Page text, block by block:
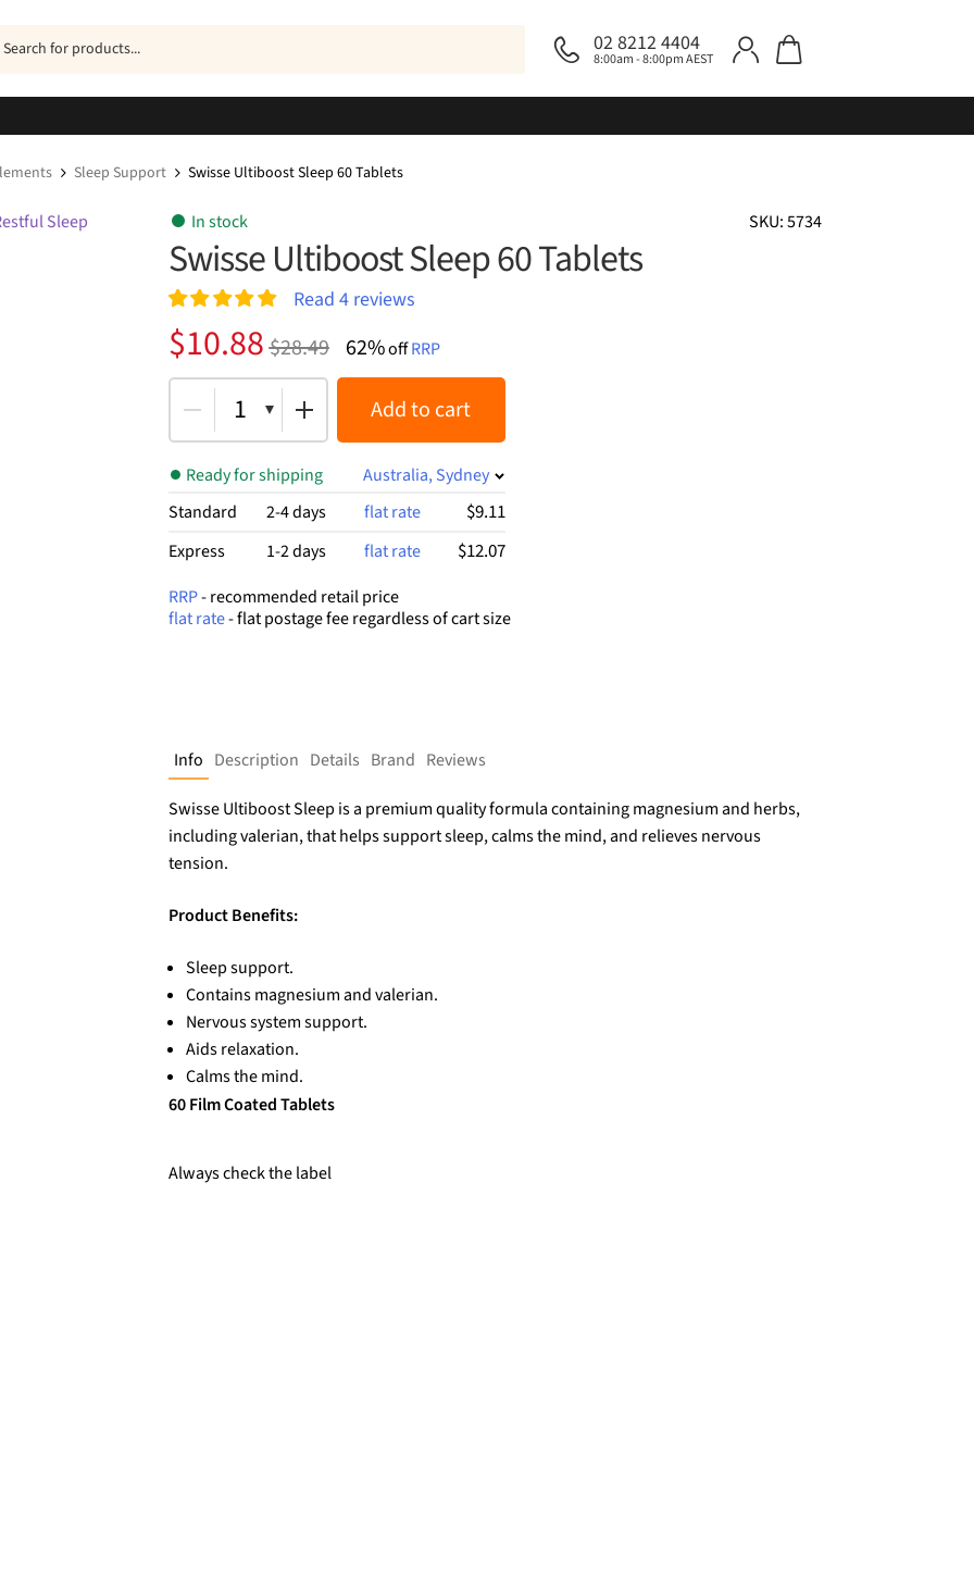
02 8212 4404
8:00am - 8:00pm AEST
Sleep Support Swisse Ultiboost Sleep 60 Tablets
SKU: 5734
In stock
Swisse Ultiboost Sleep 60 Tablets
Rated 5.00
out of 5
4
customer
ratings
Read 4reviews
$28.49
Original
price
was:
$28.49.
$10.88
Current
price
is:
$10.88.
62%offRRP
1 Add to cart
Ready for shipping
Australia, Sydney
Standard
2-4 days flat rate $9.11
Express 1-2 days flat rate $12.07
RRP- recommended retail price
flat rate- flat postage fee regardless of cart size
Info Description Details Brand Reviews
Swisse Ultiboost Sleep is a premium quality formula containing magnesium and herbs,
including valerian, that helps support sleep, calms the mind, and relieves nervous
tension.
Product Benefits:
Sleep support.
Contains magnesium and valerian.
Nervous system support.
Aids relaxation.
Calms the mind.
60 Film Coated Tablets
Always check the label